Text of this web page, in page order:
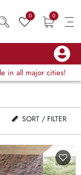
0 0
in all major cities!
SORT / FILTER